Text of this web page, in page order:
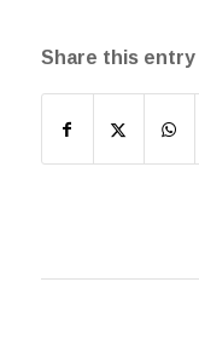
Share this entry